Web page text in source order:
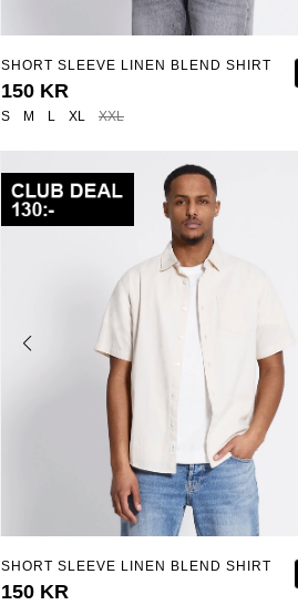
S M L XL XXL
SHORT SLEEVE LINEN BLEND SHIRT
"ISAK"
150 KR
SHORT SLEEVE LINEN BLEND SHIRT
"ISAK"
150 KR